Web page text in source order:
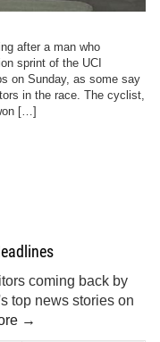
after a man who
sprint of the UCI
on Sunday, as some say
in the race. The cyclist,
[…]
Top Weekly